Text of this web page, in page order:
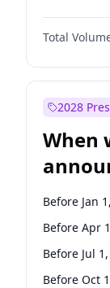
Total
2028
When
Before Jan
Before Apr
Before Jul
Before Oct